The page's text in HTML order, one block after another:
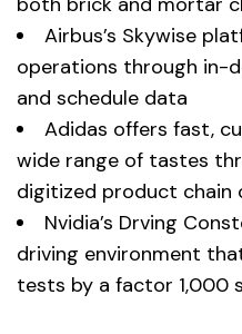
Airbus’s Skywise
operations through in-
and schedule data
Adidas offers fast,
wide range of tastes
digitized product chain
Nvidia’s Drving
driving environment
tests by a factor 1,000